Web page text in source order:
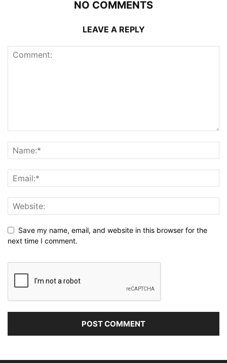
NO COMMENTS
LEAVE A REPLY
Save my name, email, and website in this browser for the
next time I comment.